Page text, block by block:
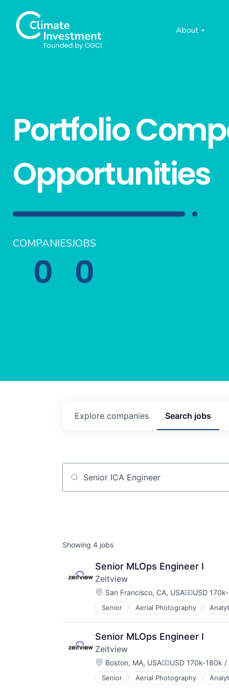
About
Portfolio
Opportunities
COMPANIES
0
JOBS
0
Search jobs
Explore companies
Job title, company or keyword
Showing 4 jobs
Senior MLOps Engineer I
Zeitview
Location:
San Francisco, CA, USA USD
Senior Aerial Photography
Consumer Electronics
Consumer Goods
Data & Analytics
Data Collection
Drones
Electronic Equipment and
Enterprise Software
Hardware
Senior MLOps Engineer I
Zeitview
Location:
Boston, MA, USACompensation:
USD 170k-180k /
Senior Aerial Photography
Consumer Electronics